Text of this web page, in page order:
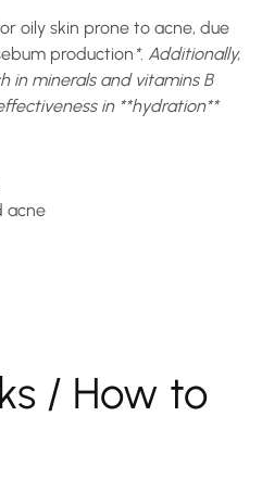
oily skin prone to acne, due
production *. Additionally,
in minerals and vitamins B
in **hydration**
acne
/ How to